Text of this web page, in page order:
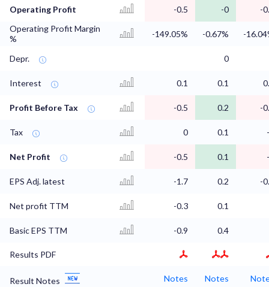
Operating Profit -0.5 -0
-
Operating Profit Margin
%
-149.05% -0.67% -
Depr. 0
Interest 0.1 0.1
Profit Before Tax -0.5 0.2 -
Tax 0 0.1
Net Profit -0.5 0.1
EPS Adj. latest -1.7 0.2 -
Net profit TTM -0.3 0.1
Basic EPS TTM -0.9 0.4
Results PDF
Result Notes Notes Notes